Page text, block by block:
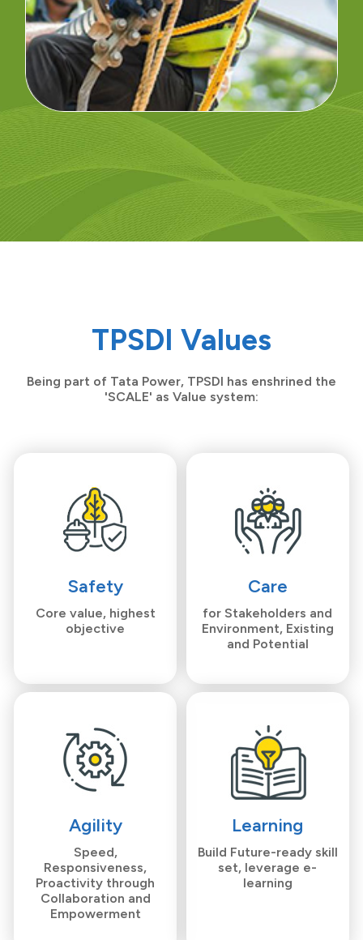
TPSDI Values
Being part of Tata Power, TPSDI has enshrined the
'SCALE' as Value system:
Safety
Core value, highest
objective
Care
for Stakeholders and
Environment, Existing
and Potential
Agility
Speed,
Responsiveness,
Proactivity through
Collaboration and
Empowerment
Learning
Build Future-ready skill
set, leverage e-
learning